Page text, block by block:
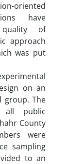
oriented
have
of
approach
was put
on an
group. The
all public
County
were
sampling
to an